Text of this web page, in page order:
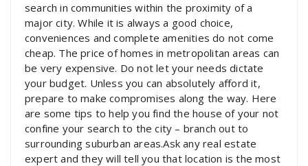
search in communities within the proximity of a
major city. While it is always a good choice,
conveniences and complete amenities do not come
cheap. The price of homes in metropolitan areas can
be very expensive. Do not let your needs dictate
your budget. Unless you can absolutely afford it,
prepare to make compromises along the way. Here
are some tips to help you find the house of your not
confine your search to the city – branch out to
surrounding suburban areas.Ask any real estate
expert and they will tell you that location is the most